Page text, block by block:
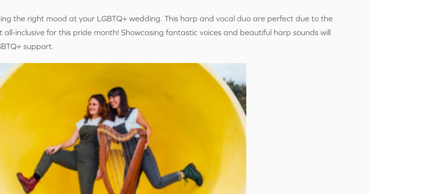
the right mood at your LGBTQ+ wedding. This harp and vocal duo are perfect due to the
inclusive for this pride month! Showcasing fantastic voices and beautiful harp sounds will
support.